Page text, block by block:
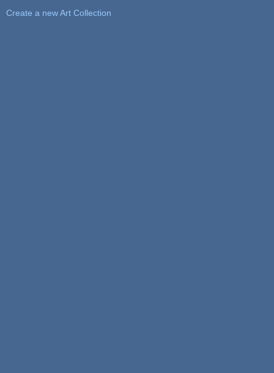
Create a new Art Collection